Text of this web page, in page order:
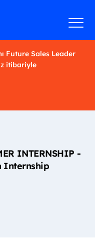
Future Sales Leader
itibariyle
INTERNSHIP -
Internship